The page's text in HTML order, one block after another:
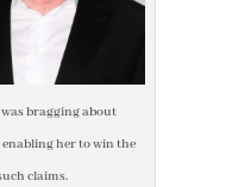
bragging about
her to win the
claims.